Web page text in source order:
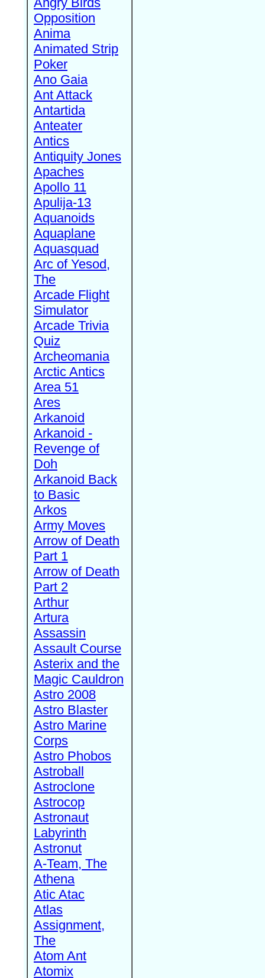
Opposition
Anima
Animated Strip
Poker
Ano Gaia
Ant Attack
Antartida
Anteater
Antics
Antiquity Jones
Apaches
Apollo 11
Apulija-13
Aquanoids
Aquaplane
Aquasquad
Arc of Yesod,
The
Arcade Flight
Simulator
Arcade Trivia
Quiz
Archeomania
Arctic Antics
Area 51
Ares
Arkanoid
Arkanoid -
Revenge of
Doh
Arkanoid Back
to Basic
Arkos
Army Moves
Arrow of Death
Part 1
Arrow of Death
Part 2
Arthur
Artura
Assassin
Assault Course
Asterix and the
Magic Cauldron
Astro 2008
Astro Blaster
Astro Marine
Corps
Astro Phobos
Astroball
Astroclone
Astrocop
Astronaut
Labyrinth
Astronut
A-Team, The
Athena
Atic Atac
Atlas
Assignment,
The
Atom Ant
Atomix